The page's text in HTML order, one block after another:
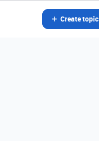
Create topic